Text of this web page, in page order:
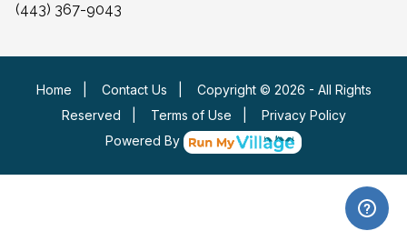
(443) 367-9043
Home Contact Us
Copyright © 2026 - All Rights
Reserved
Terms of Use
Privacy Policy
Powered By